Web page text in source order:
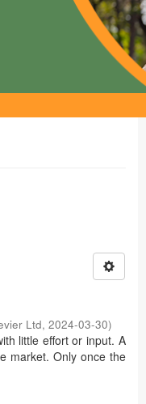
Ltd,2024-03-30)
little effort or input. A
market. Only once the